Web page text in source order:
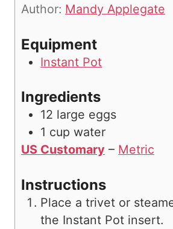
Author: Mandy Applegate
Equipment
Instant Pot
Ingredients
12 large eggs
1 cup water
US Customary – Metric
Instructions
Place a trivet or
the Instant Pot insert.